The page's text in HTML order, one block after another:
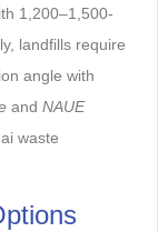
1,200–1,500-
landfills require
angle with
and NAUE
waste